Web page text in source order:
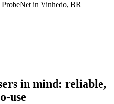
in Vinhedo, BR
in mind: reliable,
use